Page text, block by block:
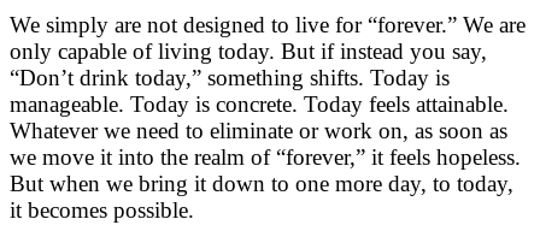
We simply are not designed to live for “forever.” We are
only capable of living today. But if instead you say,
“Don’t drink today,” something shifts. Today is
manageable. Today is concrete. Today feels attainable.
Whatever we need to eliminate or work on, as soon as
we move it into the realm of “forever,” it feels hopeless.
But when we bring it down to one more day, to today,
it becomes possible.